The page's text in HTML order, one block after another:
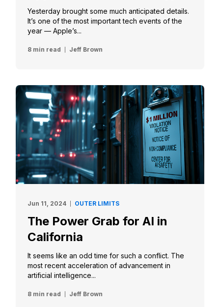
Yesterday brought some much anticipated details.
It’s one of the most important tech events of the
year — Apple’s...
8 min read Jeff Brown
Jun 11, 2024 OUTER LIMITS
The Power Grab for AI in
California
It seems like an odd time for such a conflict. The
most recent acceleration of advancement in
artificial intelligence...
8 min read Jeff Brown